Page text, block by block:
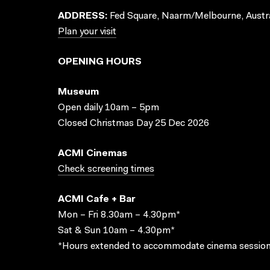
ADDRESS: Fed Square, Naarm/Melbourne,
Plan your visit
OPENING HOURS
Museum
Open daily 10am – 5pm
Closed Christmas Day 25 Dec 2026
ACMI Cinemas
Check screening times
ACMI Cafe + Bar
Mon – Fri 8.30am – 4.30pm*
Sat & Sun 10am – 4.30pm*
*Hours extended to accommodate cinema